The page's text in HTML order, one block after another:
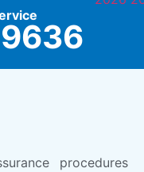
procedures